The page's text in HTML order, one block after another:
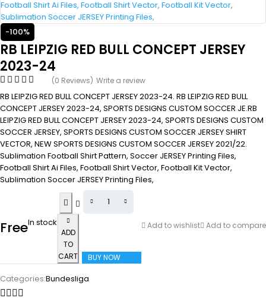
-100%
RB LEIPZIG RED BULL CONCEPT JERSEY
2023-24
(0 Reviews) Write a review
RB LEIPZIG RED BULL CONCEPT JERSEY 2023-24. RB LEIPZIG RED BULL
CONCEPT JERSEY 2023-24, SPORTS DESIGNS CUSTOM SOCCER JE.RB
LEIPZIG RED BULL CONCEPT JERSEY 2023-24, SPORTS DESIGNS CUSTOM
SOCCER JERSEY, SPORTS DESIGNS CUSTOM SOCCER JERSEY SHIRT
VECTOR, NEW SPORTS DESIGNS CUSTOM SOCCER JERSEY 2021/22.
Sublimation Football Shirt Pattern, Soccer JERSEY Printing Files,
Football Shirt Ai Files, Football Shirt Vector, Football Kit Vector,
Sublimation Soccer JERSEY Printing Files,
FreeIn stock
ADD
TO
CART
BUY NOW
Add to wishlist Add to compare
Categories:Bundesliga